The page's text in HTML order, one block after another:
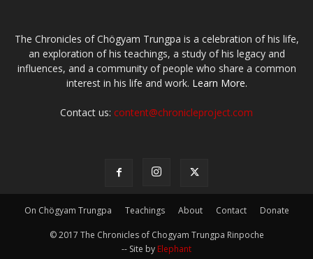
The Chronicles of Chögyam Trungpa is a celebration of his life,
an exploration of his teachings, a study of his legacy and
influences, and a community of people who share a common
interest in his life and work. Learn More.
Contact us: content@chronicleproject.com
On Chögyam Trungpa Teachings About Contact Donate
© 2017 The Chronicles of Chogyam Trungpa Rinpoche
-- Site by Elephant